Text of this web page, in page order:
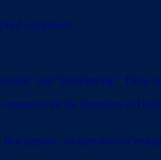
equipment.
and “redeploying.” These
for the liberation of
purpose, an operation of